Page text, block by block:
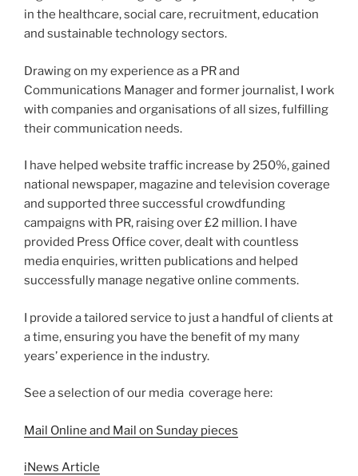
in the healthcare, social care, recruitment, education
and sustainable technology sectors.
Drawing on my experience as a PR and
Communications Manager and former journalist, I work
with companies and organisations of all sizes, fulfilling
their communication needs.
I have helped website traffic increase by 250%, gained
national newspaper, magazine and television coverage
and supported three successful crowdfunding
campaigns with PR, raising over £2 million. I have
provided Press Office cover, dealt with countless
media enquiries, written publications and helped
successfully manage negative online comments.
I provide a tailored service to just a handful of clients at
a time, ensuring you have the benefit of my many
years’ experience in the industry.
See a selection of our media coverage here:
Mail Online and Mail on Sunday pieces
iNews Article